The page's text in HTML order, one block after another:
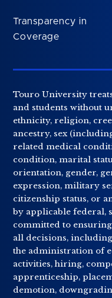
Transparency in
Coverage
Touro University
and students without
ethnicity, religion,
ancestry, sex
related medical
condition, marital
orientation, gender,
expression, military
citizenship status, or
by applicable federal,
committed to
all decisions,
the administration of
activities, hiring,
apprenticeship,
demotion,